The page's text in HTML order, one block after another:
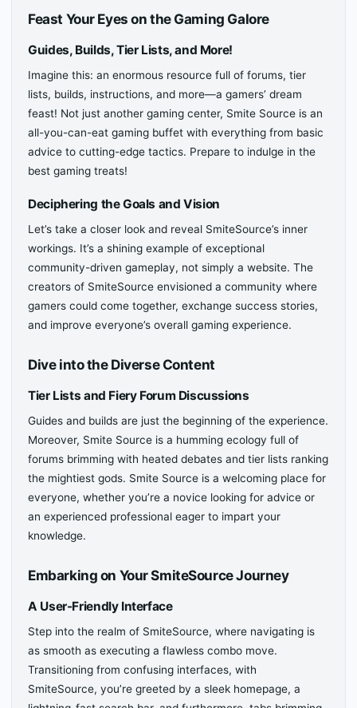
Feast Your Eyes on the Gaming Galore
Guides, Builds, Tier Lists, and More!
Imagine this: an enormous resource full of forums, tier
lists, builds, instructions, and more—a gamers’ dream
feast! Not just another gaming center, Smite Source is an
all-you-can-eat gaming buffet with everything from basic
advice to cutting-edge tactics. Prepare to indulge in the
best gaming treats!
Deciphering the Goals and Vision
Let’s take a closer look and reveal SmiteSource’s inner
workings. It’s a shining example of exceptional
community-driven gameplay, not simply a website. The
creators of SmiteSource envisioned a community where
gamers could come together, exchange success stories,
and improve everyone’s overall gaming experience.
Dive into the Diverse Content
Tier Lists and Fiery Forum Discussions
Guides and builds are just the beginning of the experience.
Moreover, Smite Source is a humming ecology full of
forums brimming with heated debates and tier lists ranking
the mightiest gods. Smite Source is a welcoming place for
everyone, whether you’re a novice looking for advice or
an experienced professional eager to impart your
knowledge.
Embarking on Your SmiteSource Journey
A User-Friendly Interface
Step into the realm of SmiteSource, where navigating is
as smooth as executing a flawless combo move.
Transitioning from confusing interfaces, with
SmiteSource, you’re greeted by a sleek homepage, a